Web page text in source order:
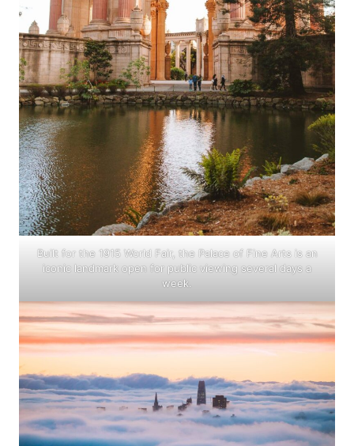
Built for the 1915 World Fair, the Palace of Fine Arts is an
iconic landmark open for public viewing several days a
week.